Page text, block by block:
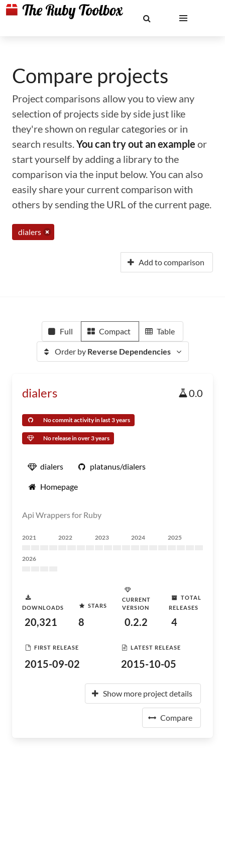
Compare projects
Project comparisons allow you to view any
selection of projects side by side just like
they're shown on regular categories or in
search results.You can try out an example or
start yourself by adding a library to the
comparison via the input below. You can also
easily share your current comparison with
others by sending the URL of the current page.
dialers
Add to comparison
Full Compact Table
Order by Reverse Dependencies
dialers 0.0
No commit activity in last 3 years
No release in over 3 years
dialers platanus/dialers
Homepage
Api Wrappers for Ruby
2021 2022 2023 2024 2025
2026
DOWNLOADS
20,321
STARS
8
CURRENT
VERSION
0.2.2
TOTAL
RELEASES
4
FIRST RELEASE
2015-09-02
LATEST RELEASE
2015-10-05
Show more project details
Compare